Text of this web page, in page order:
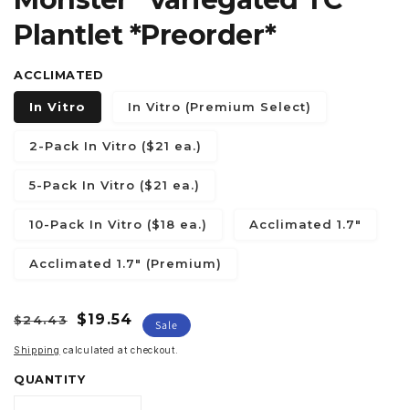
Plantlet *Preorder*
ACCLIMATED
In Vitro In Vitro (Premium Select)
2-Pack In Vitro ($21 ea.)
5-Pack In Vitro ($21 ea.)
10-Pack In Vitro ($18 ea.) Acclimated 1.7"
Acclimated 1.7" (Premium)
Regular
$24.43
Sale
$19.54 Sale
Shipping calculated at checkout.
QUANTITY